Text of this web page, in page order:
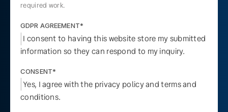
required work.
GDPR AGREEMENT*
I consent to having this website store my submitted
information so they can respond to my inquiry.
CONSENT*
Yes, I agree with the privacy policy and terms and
conditions.